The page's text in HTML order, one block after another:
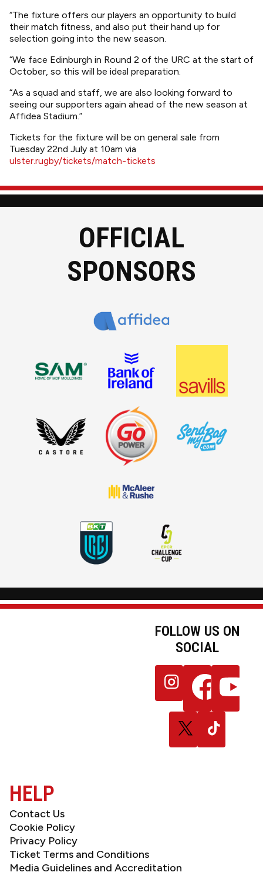
“The fixture offers our players an opportunity to build
their match fitness, and also put their hand up for
selection going into the new season.
“We face Edinburgh in Round 2 of the URC at the start of
October, so this will be ideal preparation.
“As a squad and staff, we are also looking forward to
seeing our supporters again ahead of the new season at
Affidea Stadium.”
Tickets for the fixture will be on general sale from
Tuesday 22nd July at 10am via
ulster.rugby/tickets/match-tickets
FOLLOW US ON
SOCIAL
Follow
us
on
Instagram
Follow
us
on
Facebook
Follow
us
YouTube
Follow
us
on
Follow
us
on
HELP
Contact Us
Cookie Policy
Privacy Policy
Ticket Terms and Conditions
Media Guidelines and Accreditation